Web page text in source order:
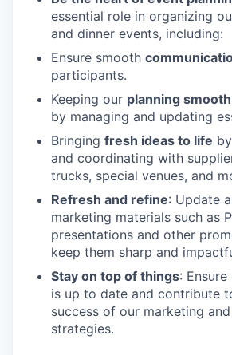
essential role in organizing
and dinner events, including:
Ensure smooth
participants.
Keeping our planning smooth
by managing and updating
Bringing fresh ideas to life
and coordinating with
trucks, special venues, and
Refresh and refine: Update
marketing materials such as
presentations and other
keep them sharp and
Stay on top of things:
is up to date and contribute
success of our marketing
strategies.